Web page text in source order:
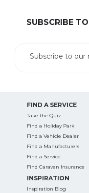
for:
SUBSCRIBE
Subscribe to our
FIND A SERVICE
Take the Quiz
Find a Holiday Park
Find a Vehicle Dealer
Find a Manufacturers
Find a Service
Find Caravan Insurance
INSPIRATION
Inspiration Blog